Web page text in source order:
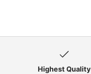
Highest Quality